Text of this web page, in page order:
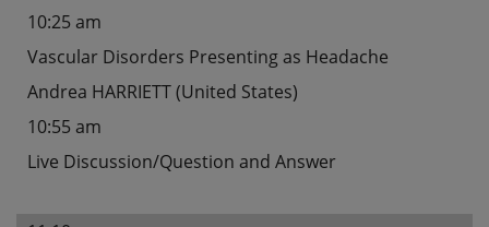
10:25 am
Vascular Disorders Presenting as Headache
Andrea HARRIETT (United States)
10:55 am
Live Discussion/Question and Answer